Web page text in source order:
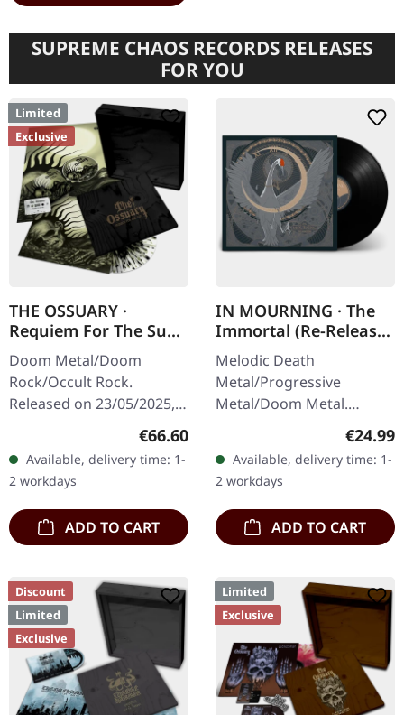
SUPREME CHAOS RECORDS RELEASES
FOR YOU
Limited
Exclusive
THE OSSUARY ·
Requiem For The Sun
| WOODEN LP+MC+CD
BOX
Doom Metal/Doom
Rock/Occult Rock.
Released on 23/05/2025,
Records. Ultra heavy
handcrafted wooden box
set with engraved logo
and…
Regular price:
€66.60
Available, delivery time: 1-
2 workdays
ADD TO CART
IN MOURNING · The
Immortal (Re-Release)
| BLACK LP
Melodic Death
Metal/Progressive
Metal/Doom Metal.
Released on 27/03/2026,
Records. Black vinyl with
insert. Second print.
Vinyl…
€24.99
Available, delivery time: 1-
2 workdays
ADD TO CART
Discount
Limited
Exclusive
Limited
Exclusive